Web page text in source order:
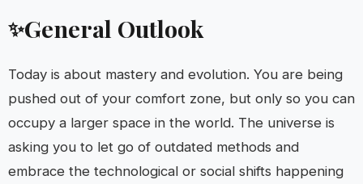
✨General Outlook
Today is about mastery and evolution. You are being
pushed out of your comfort zone, but only so you can
occupy a larger space in the world. The universe is
asking you to let go of outdated methods and
embrace the technological or social shifts happening